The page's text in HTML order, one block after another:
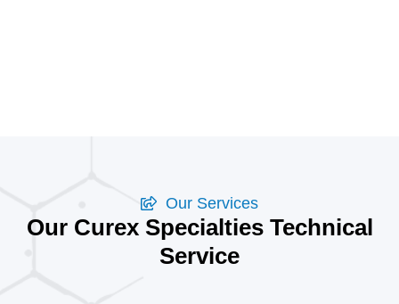
Our Services
Our Curex Specialties Technical
Service